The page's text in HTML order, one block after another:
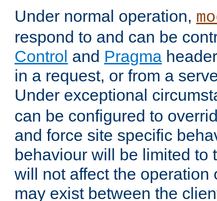
Under normal operation,
respond to and can be
Control and Pragma
in a request, or from a
Under exceptional
can be configured to
and force site specific
behaviour will be limited to
will not affect the operation
may exist between the